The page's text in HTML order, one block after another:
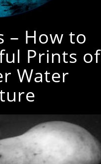
– How to
Prints of
Water